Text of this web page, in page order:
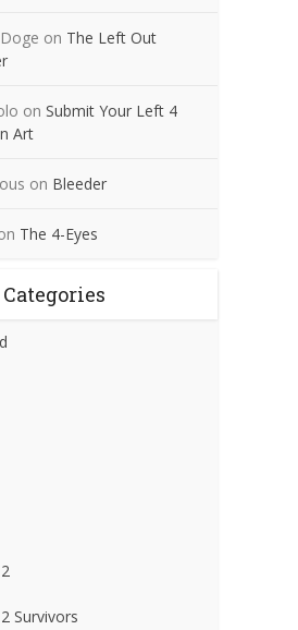
on The Left Out
on Submit Your Left 4
Art
on Bleeder
The 4-Eyes
Categories
Survivors